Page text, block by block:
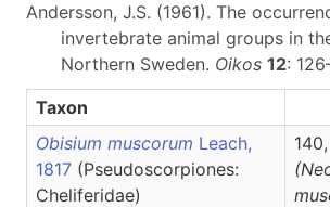
Andersson, J.S. (1961). The
invertebrate animal groups in
Northern Sweden. Oikos 12:
Taxon
Obisium muscorum Leach,
1817 (Pseudoscorpiones:
Cheliferidae)
140,